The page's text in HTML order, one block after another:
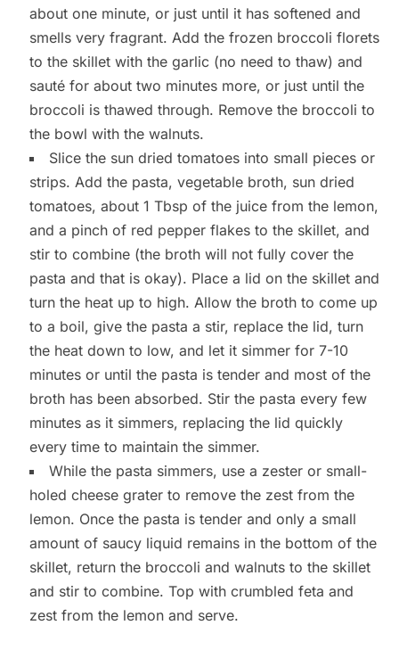
about one minute, or just until it has softened and
smells very fragrant. Add the frozen broccoli florets
to the skillet with the garlic (no need to thaw) and
sauté for about two minutes more, or just until the
broccoli is thawed through. Remove the broccoli to
the bowl with the walnuts.
Slice the sun dried tomatoes into small pieces or
strips. Add the pasta, vegetable broth, sun dried
tomatoes, about 1 Tbsp of the juice from the lemon,
and a pinch of red pepper flakes to the skillet, and
stir to combine (the broth will not fully cover the
pasta and that is okay). Place a lid on the skillet and
turn the heat up to high. Allow the broth to come up
to a boil, give the pasta a stir, replace the lid, turn
the heat down to low, and let it simmer for 7-10
minutes or until the pasta is tender and most of the
broth has been absorbed. Stir the pasta every few
minutes as it simmers, replacing the lid quickly
every time to maintain the simmer.
While the pasta simmers, use a zester or small-
holed cheese grater to remove the zest from the
lemon. Once the pasta is tender and only a small
amount of saucy liquid remains in the bottom of the
skillet, return the broccoli and walnuts to the skillet
and stir to combine. Top with crumbled feta and
zest from the lemon and serve.